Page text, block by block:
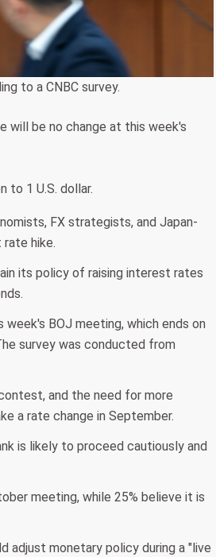
to a CNBC survey.
will be no change at this week's
to 1 U.S. dollar.
FX strategists, and Japan-
hike.
its policy of raising interest rates
BOJ meeting, which ends on
survey was conducted from
and the need for more
a rate change in September.
is likely to proceed cautiously and
meeting, while 25% believe it is
adjust monetary policy during a "live